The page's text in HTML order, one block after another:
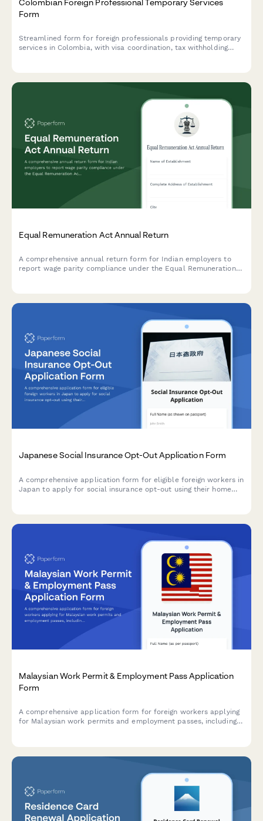
Colombian Foreign Professional Temporary Services
Form
Streamlined form for foreign professionals providing temporary
services in Colombia, with visa coordination, tax withholding
Equal Remuneration Act Annual Return
A comprehensive annual return form for Indian employers to
report wage parity compliance under the Equal Remuneration
Japanese Social Insurance Opt-Out Application Form
A comprehensive application form for eligible foreign workers in
Japan to apply for social insurance opt-out using their home
Malaysian Work Permit & Employment Pass Application
Form
A comprehensive application form for foreign workers applying
for Malaysian work permits and employment passes, including